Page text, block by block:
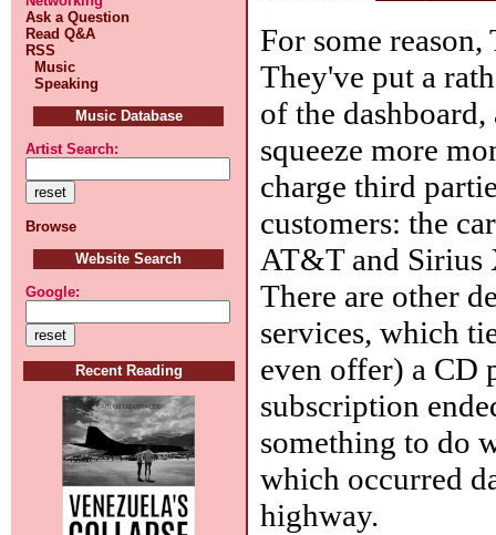
Ask a Question
Read Q&A
RSS
Music
Speaking
Music Database
Artist Search:
Browse
Website Search
Google:
Recent Reading
For some
They've put a
of the
squeeze more
charge third
customers: the
AT&T and Sirius
There are other
services, which
even offer) a CD
subscription
something to do
which occurred
highway.